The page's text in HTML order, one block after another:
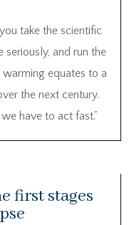
take the scientific
and run the
equates to a
the next century.
have to act fast.”
first stages